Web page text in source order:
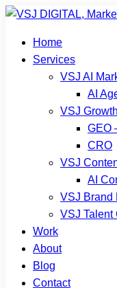
Home
Services
VSJ AI
AI
VSJ
GEO
CRO
VSJ
AI
VSJ Brand
VSJ Talent
Work
About
Blog
Contact